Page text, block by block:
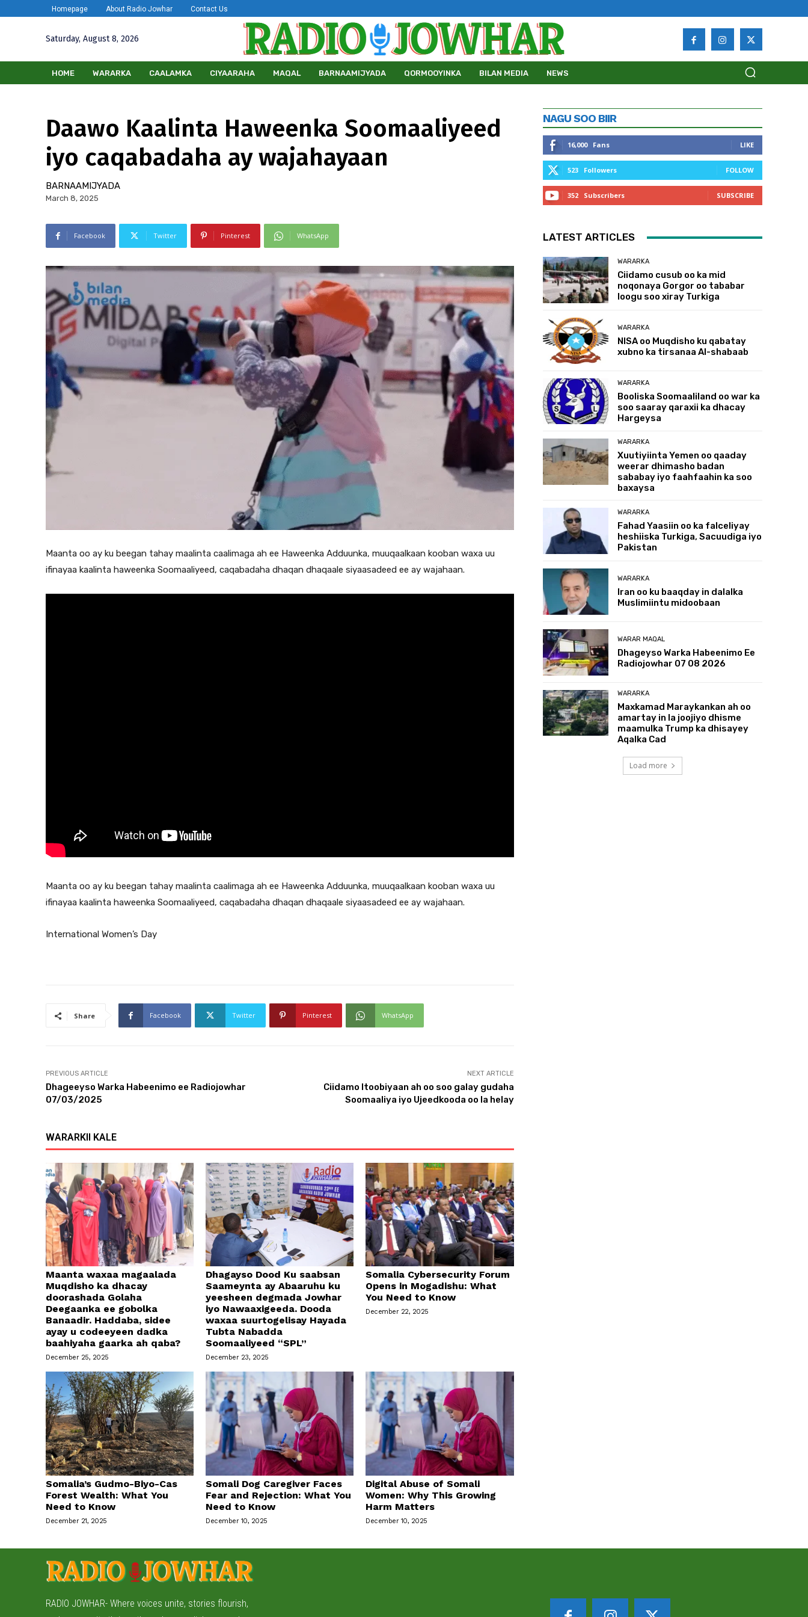
Homepage About Radio Jowhar Contact Us
Saturday, August 8, 2026
HOME WARARKA CAALAMKA CIYAARAHA MAQAL BARNAAMIJYADA QORMOOYINKA BILAN MEDIA NEWS
Daawo Kaalinta Haweenka Soomaaliyeed
iyo caqabadaha ay wajahayaan
BARNAAMIJYADA
March 8, 2025
Facebook Twitter Pinterest WhatsApp
Maanta oo ay ku beegan tahay maalinta caalimaga ah ee Haweenka Adduunka, muuqaalkaan kooban waxa uu
ifinayaa kaalinta haweenka Soomaaliyeed, caqabadaha dhaqan dhaqaale siyaasadeed ee ay wajahaan.
Maanta oo ay ku beegan tahay maalinta caalimaga ah ee Haweenka Adduunka, muuqaalkaan kooban waxa uu
ifinayaa kaalinta haweenka Soomaaliyeed, caqabadaha dhaqan dhaqaale siyaasadeed ee ay wajahaan.
International Women’s Day
Share Facebook Twitter Pinterest WhatsApp
PREVIOUS ARTICLE
Dhageeyso Warka Habeenimo ee Radiojowhar
07/03/2025
NEXT ARTICLE
Ciidamo Itoobiyaan ah oo soo galay gudaha
Soomaaliya iyo Ujeedkooda oo la helay
WARARKII KALE
Maanta waxaa magaalada
Muqdisho ka dhacay
doorashada Golaha
Deegaanka ee gobolka
Banaadir. Haddaba, sidee
ayay u codeeyeen dadka
baahiyaha gaarka ah qaba?
December 25, 2025
Dhagayso Dood Ku saabsan
Saameynta ay Abaaruhu ku
yeesheen degmada Jowhar
iyo Nawaaxigeeda. Dooda
waxaa suurtogelisay Hayada
Tubta Nabadda
Soomaaliyeed “SPL”
December 23, 2025
Somalia Cybersecurity Forum
Opens in Mogadishu: What
You Need to Know
December 22, 2025
Somalia’s Gudmo-Biyo-Cas
Forest Wealth: What You
Need to Know
December 21, 2025
Somali Dog Caregiver Faces
Fear and Rejection: What You
Need to Know
December 10, 2025
Digital Abuse of Somali
Women: Why This Growing
Harm Matters
December 10, 2025
NAGU SOO BIIR
16,000 Fans LIKE
523 Followers FOLLOW
352 Subscribers SUBSCRIBE
LATEST ARTICLES
WARARKA
Ciidamo cusub oo ka mid
noqonaya Gorgor oo tababar
loogu soo xiray Turkiga
WARARKA
NISA oo Muqdisho ku qabatay
xubno ka tirsanaa Al-shabaab
WARARKA
Booliska Soomaaliland oo war ka
soo saaray qaraxii ka dhacay
Hargeysa
WARARKA
Xuutiyiinta Yemen oo qaaday
weerar dhimasho badan
sababay iyo faahfaahin ka soo
baxaysa
WARARKA
Fahad Yaasiin oo ka falceliyay
heshiiska Turkiga, Sacuudiga iyo
Pakistan
WARARKA
Iran oo ku baaqday in dalalka
Muslimiintu midoobaan
WARAR MAQAL
Dhageyso Warka Habeenimo Ee
Radiojowhar 07 08 2026
WARARKA
Maxkamad Maraykankan ah oo
amartay in la joojiyo dhisme
maamulka Trump ka dhisayey
Aqalka Cad
Load more
RADIO JOWHAR- Where voices unite, stories flourish,